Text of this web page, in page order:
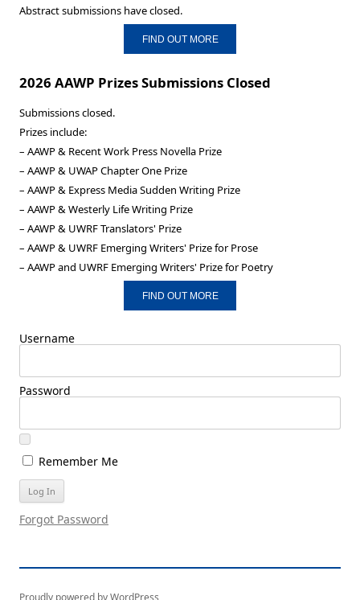
Abstract submissions have closed.
FIND OUT MORE
2026 AAWP Prizes Submissions Closed
Submissions closed.
Prizes include:
– AAWP & Recent Work Press Novella Prize
– AAWP & UWAP Chapter One Prize
– AAWP & Express Media Sudden Writing Prize
– AAWP & Westerly Life Writing Prize
– AAWP & UWRF Translators' Prize
– AAWP & UWRF Emerging Writers' Prize for Prose
– AAWP and UWRF Emerging Writers' Prize for Poetry
FIND OUT MORE
Username
Password
Remember Me
Forgot Password